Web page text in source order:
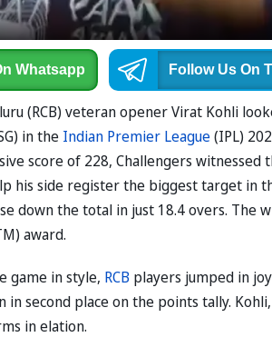
Whatsapp Follow Us On
(RCB) veteran opener Virat Kohli
in the Indian Premier League(IPL)
score of 228, Challengers
his side register the biggest target in
down the total in just 18.4 overs. The
award.
game in style, RCB players jumped in
in second place on the points tally.
in elation.